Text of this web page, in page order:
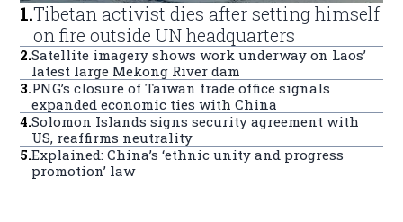
1.Tibetan activist dies after setting himself
on fire outside UN headquarters
2.Satellite imagery shows work underway on Laos’
latest large Mekong River dam
3.PNG’s closure of Taiwan trade office signals
expanded economic ties with China
4.Solomon Islands signs security agreement with
US, reaffirms neutrality
5.Explained: China’s ‘ethnic unity and progress
promotion’ law